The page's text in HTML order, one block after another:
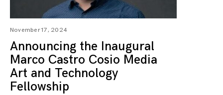
November 17, 2024
Announcing the Inaugural
Marco Castro Cosio Media
Art and Technology
Fellowship